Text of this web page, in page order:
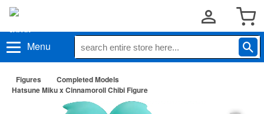
Menu
Figures
Completed Models
Hatsune Miku x Cinnamoroll Chibi Figure